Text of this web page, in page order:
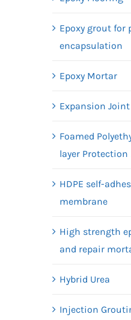
Epoxy grout for
encapsulation
Epoxy Mortar
Expansion Joint
Foamed
layer Protection
HDPE self-
membrane
High strength
and repair
Hybrid Urea
Injection